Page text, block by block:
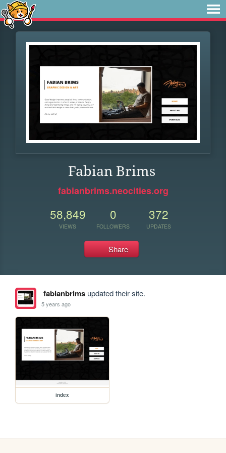
Fabian Brims
fabianbrims.neocities.org
58,849
VIEWS
0
FOLLOWERS
372
UPDATES
Share
fabianbrimsupdated their site.
5 years ago
index